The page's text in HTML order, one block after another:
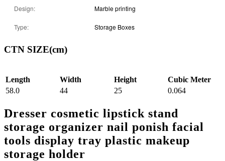
Design: Marble printing
Type: Storage Boxes
CTN SIZE(cm)
Length Width Height
Cubic Meter
58.0
44 25 0.064
Dresser cosmetic lipstick stand
storage organizer nail ponish facial
tools display tray plastic makeup
storage holder